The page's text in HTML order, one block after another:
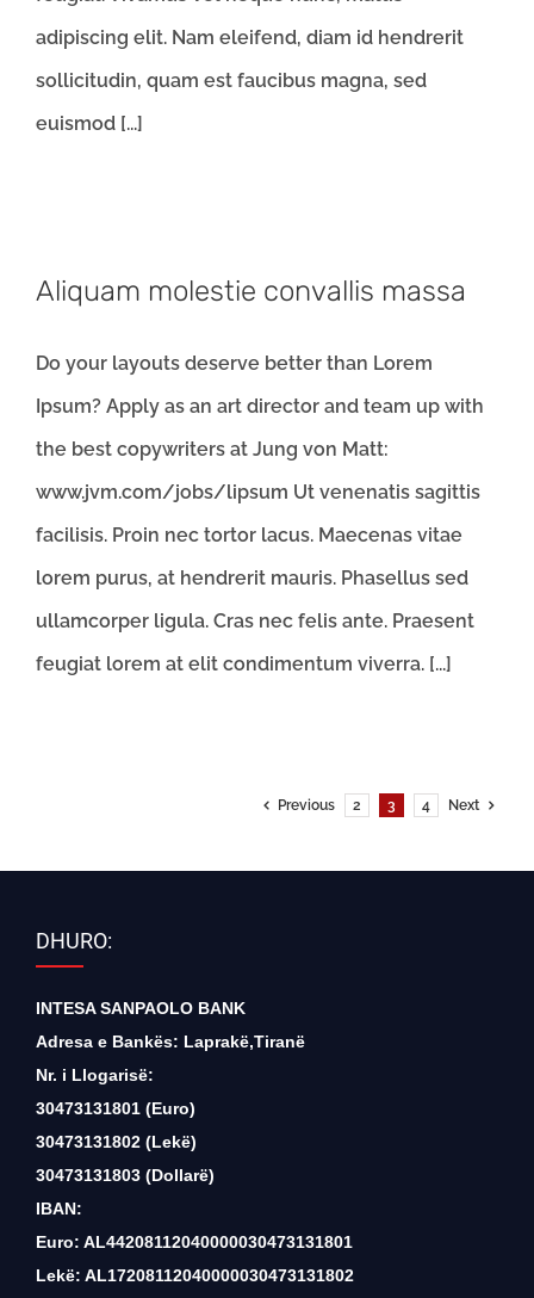
adipiscing elit. Nam eleifend, diam id hendrerit
sollicitudin, quam est faucibus magna, sed
euismod [...]
Aliquam molestie convallis massa
Do your layouts deserve better than Lorem
Ipsum? Apply as an art director and team up with
the best copywriters at Jung von Matt:
www.jvm.com/jobs/lipsum Ut venenatis sagittis
facilisis. Proin nec tortor lacus. Maecenas vitae
lorem purus, at hendrerit mauris. Phasellus sed
ullamcorper ligula. Cras nec felis ante. Praesent
feugiat lorem at elit condimentum viverra. [...]
Previous 2 3 4 Next
DHURO:
INTESA SANPAOLO BANK
Adresa e Bankës: Laprakë,Tiranë
Nr. i Llogarisë:
30473131801 (Euro)
30473131802 (Lekë)
30473131803 (Dollarë)
IBAN:
Euro: AL44208112040000030473131801
Lekë: AL17208112040000030473131802